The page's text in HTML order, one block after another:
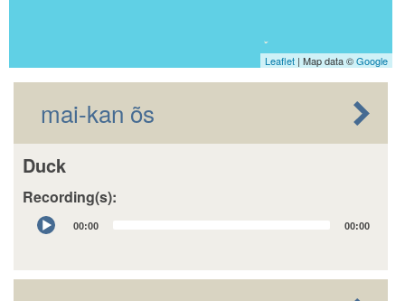
Leaflet| Map data ©Google
mai-kan õs
Duck
Recording(s):
Audio
Player
00:00 00:00